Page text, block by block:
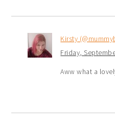
Kirsty
Friday,
Aww what a